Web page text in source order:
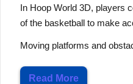
In Hoop World 3D, players
of the basketball to make
Moving platforms and
Read More